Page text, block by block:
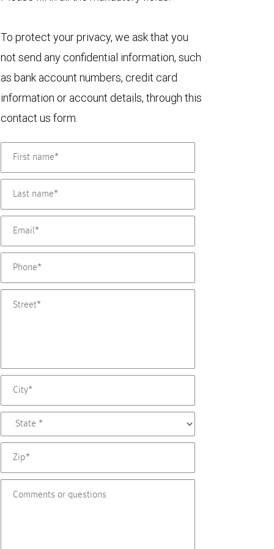
To protect your privacy, we ask that you
not send any confidential information, such
as bank account numbers, credit card
information or account details, through this
contact us form.